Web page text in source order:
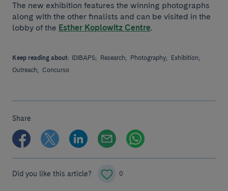
The new exhibition features the winning photographs
along with the other finalists and can be visited in the
lobby of the Esther Koplowitz Centre.
Keep reading about: IDIBAPS; Research; Photography;
Exhibition;
Outreach; Concurso
Share
Did you like this article? 0